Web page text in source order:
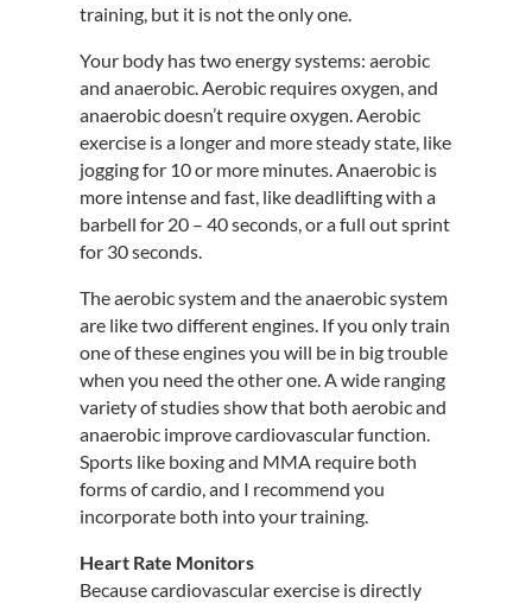
training, but it is not the only one.
Your body has two energy systems: aerobic
and anaerobic. Aerobic requires oxygen, and
anaerobic doesn’t require oxygen. Aerobic
exercise is a longer and more steady state, like
jogging for 10 or more minutes. Anaerobic is
more intense and fast, like deadlifting with a
barbell for 20 – 40 seconds, or a full out sprint
for 30 seconds.
The aerobic system and the anaerobic system
are like two different engines. If you only train
one of these engines you will be in big trouble
when you need the other one. A wide ranging
variety of studies show that both aerobic and
anaerobic improve cardiovascular function.
Sports like boxing and MMA require both
forms of cardio, and I recommend you
incorporate both into your training.
Heart Rate Monitors
Because cardiovascular exercise is directly